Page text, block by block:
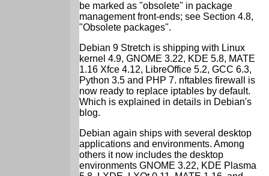
be marked as "obsolete" in package
management front-ends; see Section 4.8,
"Obsolete packages".
Debian 9 Stretch is shipping with Linux
kernel 4.9, GNOME 3.22, KDE 5.8, MATE
1.16 Xfce 4.12, LibreOffice 5.2, GCC 6.3,
Python 3.5 and PHP 7. nftables firewall is
now ready to replace iptables by default.
Which is explained in details in Debian's
blog.
Debian again ships with several desktop
applications and environments. Among
others it now includes the desktop
environments GNOME 3.22, KDE Plasma